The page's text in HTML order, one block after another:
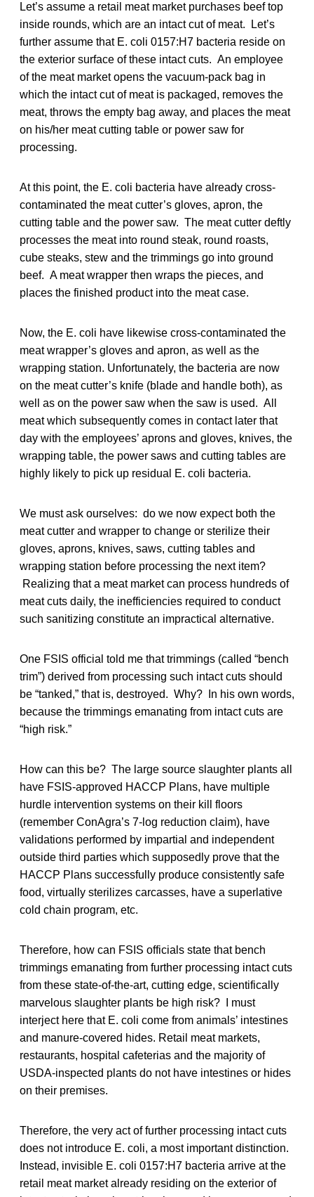
Let’s assume a retail meat market purchases beef top
inside rounds, which are an intact cut of meat. Let’s
further assume that E. coli 0157:H7 bacteria reside on
the exterior surface of these intact cuts. An employee
of the meat market opens the vacuum-pack bag in
which the intact cut of meat is packaged, removes the
meat, throws the empty bag away, and places the meat
on his/her meat cutting table or power saw for
processing.
At this point, the E. coli bacteria have already cross-
contaminated the meat cutter’s gloves, apron, the
cutting table and the power saw. The meat cutter deftly
processes the meat into round steak, round roasts,
cube steaks, stew and the trimmings go into ground
beef. A meat wrapper then wraps the pieces, and
places the finished product into the meat case.
Now, the E. coli have likewise cross-contaminated the
meat wrapper’s gloves and apron, as well as the
wrapping station. Unfortunately, the bacteria are now
on the meat cutter’s knife (blade and handle both), as
well as on the power saw when the saw is used. All
meat which subsequently comes in contact later that
day with the employees’ aprons and gloves, knives, the
wrapping table, the power saws and cutting tables are
highly likely to pick up residual E. coli bacteria.
We must ask ourselves: do we now expect both the
meat cutter and wrapper to change or sterilize their
gloves, aprons, knives, saws, cutting tables and
wrapping station before processing the next item?
Realizing that a meat market can process hundreds of
meat cuts daily, the inefficiencies required to conduct
such sanitizing constitute an impractical alternative.
One FSIS official told me that trimmings (called “bench
trim”) derived from processing such intact cuts should
be “tanked,” that is, destroyed. Why? In his own words,
because the trimmings emanating from intact cuts are
“high risk.”
How can this be? The large source slaughter plants all
have FSIS-approved HACCP Plans, have multiple
hurdle intervention systems on their kill floors
(remember ConAgra’s 7-log reduction claim), have
validations performed by impartial and independent
outside third parties which supposedly prove that the
HACCP Plans successfully produce consistently safe
food, virtually sterilizes carcasses, have a superlative
cold chain program, etc.
Therefore, how can FSIS officials state that bench
trimmings emanating from further processing intact cuts
from these state-of-the-art, cutting edge, scientifically
marvelous slaughter plants be high risk? I must
interject here that E. coli come from animals’ intestines
and manure-covered hides. Retail meat markets,
restaurants, hospital cafeterias and the majority of
USDA-inspected plants do not have intestines or hides
on their premises.
Therefore, the very act of further processing intact cuts
does not introduce E. coli, a most important distinction.
Instead, invisible E. coli 0157:H7 bacteria arrive at the
retail meat market already residing on the exterior of